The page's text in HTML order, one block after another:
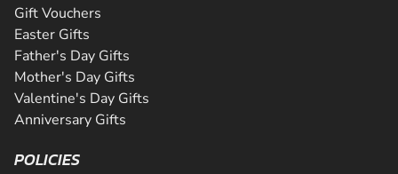
Gift Vouchers
Easter Gifts
Father's Day Gifts
Mother's Day Gifts
Valentine's Day Gifts
Anniversary Gifts
POLICIES